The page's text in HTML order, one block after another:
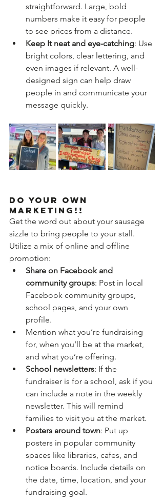
straightforward. Large, bold
numbers make it easy for people
to see prices from a distance.
Keep It neat and eye-catching: Use
bright colors, clear lettering, and
even images if relevant. A well-
designed sign can help draw
people in and communicate your
message quickly.
Do Your Own
Marketing!!
Get the word out about your sausage
sizzle to bring people to your stall.
Utilize a mix of online and offline
promotion:
Share on Facebook and
community groups: Post in local
Facebook community groups,
school pages, and your own
profile.
Mention what you’re fundraising
for, when you’ll be at the market,
and what you’re offering.
School newsletters: If the
fundraiser is for a school, ask if you
can include a note in the weekly
newsletter. This will remind
families to visit you at the market.
Posters around town: Put up
posters in popular community
spaces like libraries, cafes, and
notice boards. Include details on
the date, time, location, and your
fundraising goal.